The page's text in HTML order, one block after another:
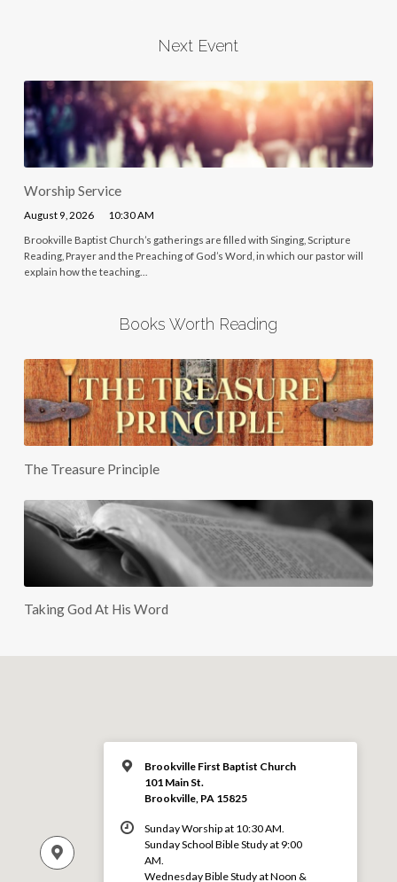
Next Event
Worship Service
August 9, 2026 10:30 AM
Brookville Baptist Church’s gatherings are filled with Singing, Scripture
Reading, Prayer and the Preaching of God’s Word, in which our pastor will
explain how the teaching…
Books Worth Reading
The Treasure Principle
Taking God At His Word
Brookville First Baptist Church
101 Main St.
Brookville, PA 15825
Sunday Worship at 10:30 AM.
Sunday School Bible Study at 9:00
AM.
Wednesday Bible Study at Noon &